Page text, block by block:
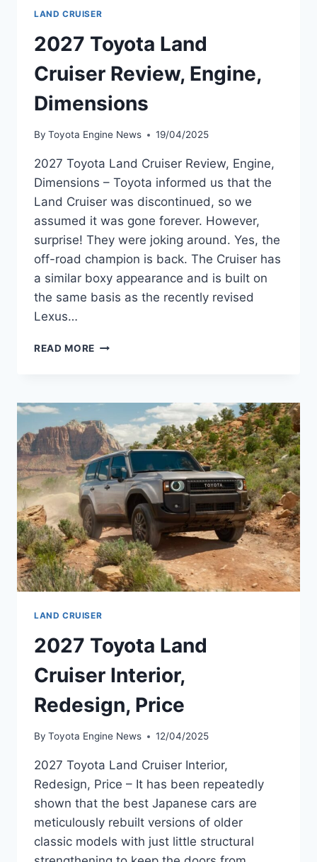
LAND CRUISER
2027 Toyota Land
Cruiser Review, Engine,
Dimensions
By Toyota Engine News 19/04/2025
2027 Toyota Land Cruiser Review, Engine,
Dimensions – Toyota informed us that the
Land Cruiser was discontinued, so we
assumed it was gone forever. However,
surprise! They were joking around. Yes, the
off-road champion is back. The Cruiser has
a similar boxy appearance and is built on
the same basis as the recently revised
Lexus…
READ MORE 2027
REVIEW,
ENGINE,
DIMENSIONS
LAND CRUISER
2027 Toyota Land
Cruiser Interior,
Redesign, Price
By Toyota Engine News 12/04/2025
2027 Toyota Land Cruiser Interior,
Redesign, Price – It has been repeatedly
shown that the best Japanese cars are
meticulously rebuilt versions of older
classic models with just little structural